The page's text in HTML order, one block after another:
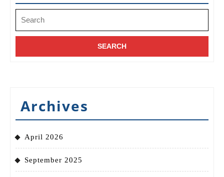
for:
Archives
April 2026
September 2025